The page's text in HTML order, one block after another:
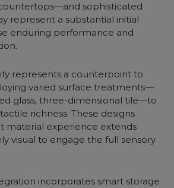
—and sophisticated
represent a substantial initial
enduring performance and
represents a counterpoint to
varied surface treatments—
glass, three-dimensional tile—to
richness. These designs
material experience extends
visual to engage the full sensory
incorporates smart storage